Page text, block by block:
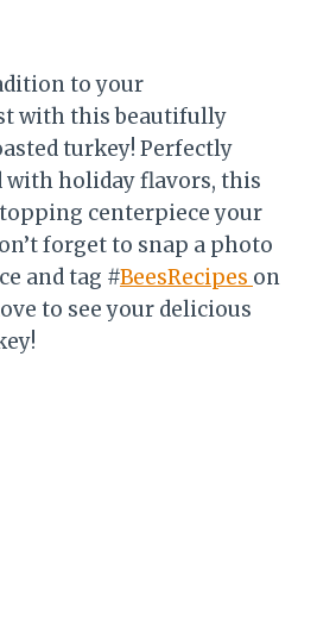
to your
with this beautifully
turkey! Perfectly
with holiday flavors, this
centerpiece your
forget to snap a photo
and tag #BeesRecipes on
to see your delicious